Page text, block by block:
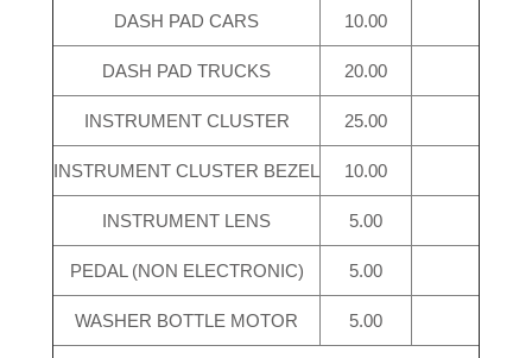
DASH PAD CARS 10.00
DASH PAD TRUCKS 20.00
INSTRUMENT CLUSTER 25.00
INSTRUMENT CLUSTER BEZEL 10.00
INSTRUMENT LENS 5.00
PEDAL (NON ELECTRONIC) 5.00
WASHER BOTTLE MOTOR 5.00